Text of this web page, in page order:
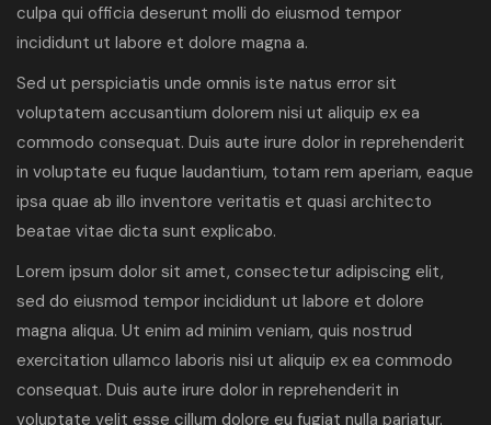
culpa qui officia deserunt molli do eiusmod tempor
incididunt ut labore et dolore magna a.
Sed ut perspiciatis unde omnis iste natus error sit
voluptatem accusantium dolorem nisi ut aliquip ex ea
commodo consequat. Duis aute irure dolor in reprehenderit
in voluptate eu fuque laudantium, totam rem aperiam, eaque
ipsa quae ab illo inventore veritatis et quasi architecto
beatae vitae dicta sunt explicabo.
Lorem ipsum dolor sit amet, consectetur adipiscing elit,
sed do eiusmod tempor incididunt ut labore et dolore
magna aliqua. Ut enim ad minim veniam, quis nostrud
exercitation ullamco laboris nisi ut aliquip ex ea commodo
consequat. Duis aute irure dolor in reprehenderit in
voluptate velit esse cillum dolore eu fugiat nulla pariatur.